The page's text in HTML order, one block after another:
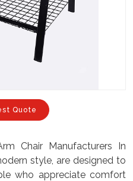
Quote
Chair Manufacturers In
style, are designed to
who appreciate comfort